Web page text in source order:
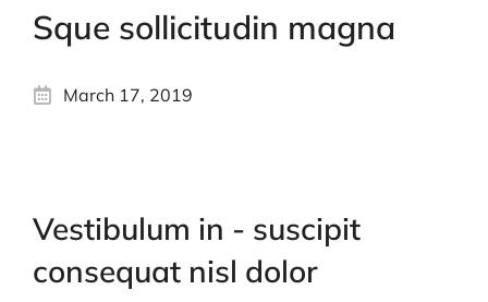
Sque sollicitudin magna
March 17, 2019
Vestibulum in - suscipit
consequat nisl dolor